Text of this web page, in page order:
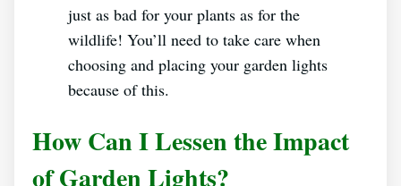
just as bad for your plants as for the
wildlife! You’ll need to take care when
choosing and placing your garden lights
because of this.
How Can I Lessen the Impact
of Garden Lights?